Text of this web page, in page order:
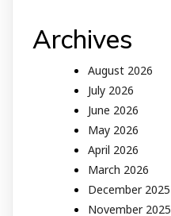
Archives
August 2026
July 2026
June 2026
May 2026
April 2026
March 2026
December 2025
November 2025